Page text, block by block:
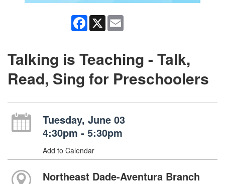
Facebook
X
Talking is Teaching - Talk,
Read, Sing for Preschoolers
Tuesday, June 03
4:30pm - 5:30pm
Add to Calendar
Northeast Dade-Aventura Branch